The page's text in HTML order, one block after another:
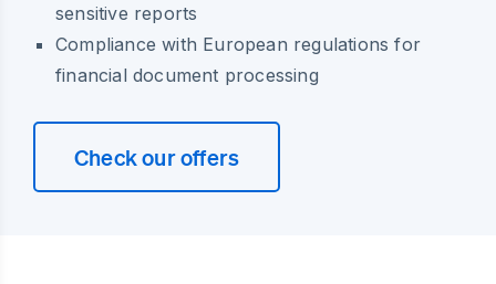
sensitive reports
Compliance with European regulations for
financial document processing
Check our offers